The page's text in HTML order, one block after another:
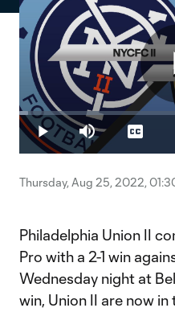
Play Mute
Loaded:
2.69%
Captions
Thursday, Aug 25, 2022,
Philadelphia Union II
Pro with a 2-1 win
Wednesday night at
win, Union II are now